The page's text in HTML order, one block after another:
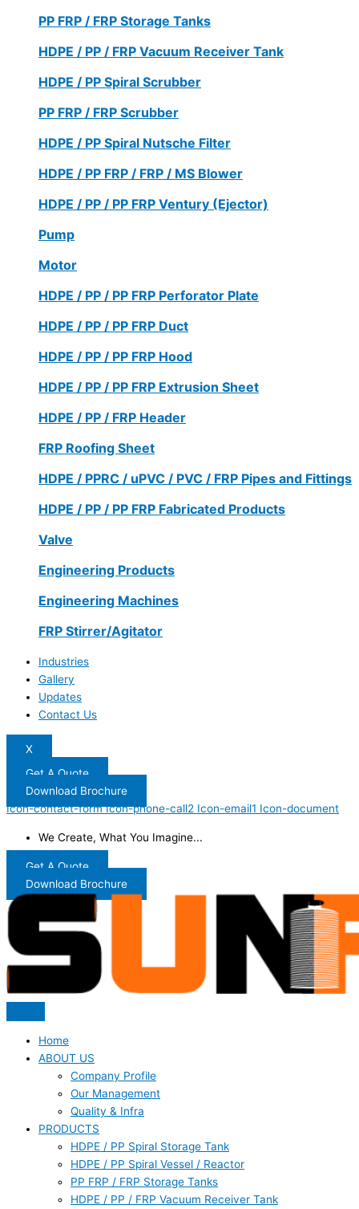
PP FRP / FRP Storage Tanks
HDPE / PP / FRP Vacuum Receiver Tank
HDPE / PP Spiral Scrubber
PP FRP / FRP Scrubber
HDPE / PP Spiral Nutsche Filter
HDPE / PP FRP / FRP / MS Blower
HDPE / PP / PP FRP Ventury (Ejector)
Pump
Motor
HDPE / PP / PP FRP Perforator Plate
HDPE / PP / PP FRP Duct
HDPE / PP / PP FRP Hood
HDPE / PP / PP FRP Extrusion Sheet
HDPE / PP / FRP Header
FRP Roofing Sheet
HDPE / PPRC / uPVC / PVC / FRP Pipes and Fittings
HDPE / PP / PP FRP Fabricated Products
Valve
Engineering Products
Engineering Machines
FRP Stirrer/Agitator
Industries
Gallery
Updates
Contact Us
X
Get A Quote
Download Brochure
Icon-contact-form Icon-phone-call2 Icon-email1 Icon-document
We Create, What You Imagine...
Get A Quote
Download Brochure
Home
ABOUT US
Company Profile
Our Management
Quality & Infra
PRODUCTS
HDPE / PP Spiral Storage Tank
HDPE / PP Spiral Vessel / Reactor
PP FRP / FRP Storage Tanks
HDPE / PP / FRP Vacuum Receiver Tank